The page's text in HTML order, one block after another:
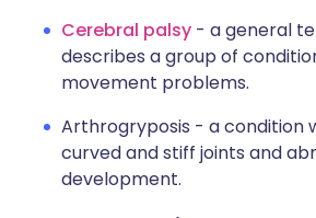
Cerebral palsy - a general
describes a group of
movement problems.
Arthrogryposis - a condition
curved and stiff joints and
development.